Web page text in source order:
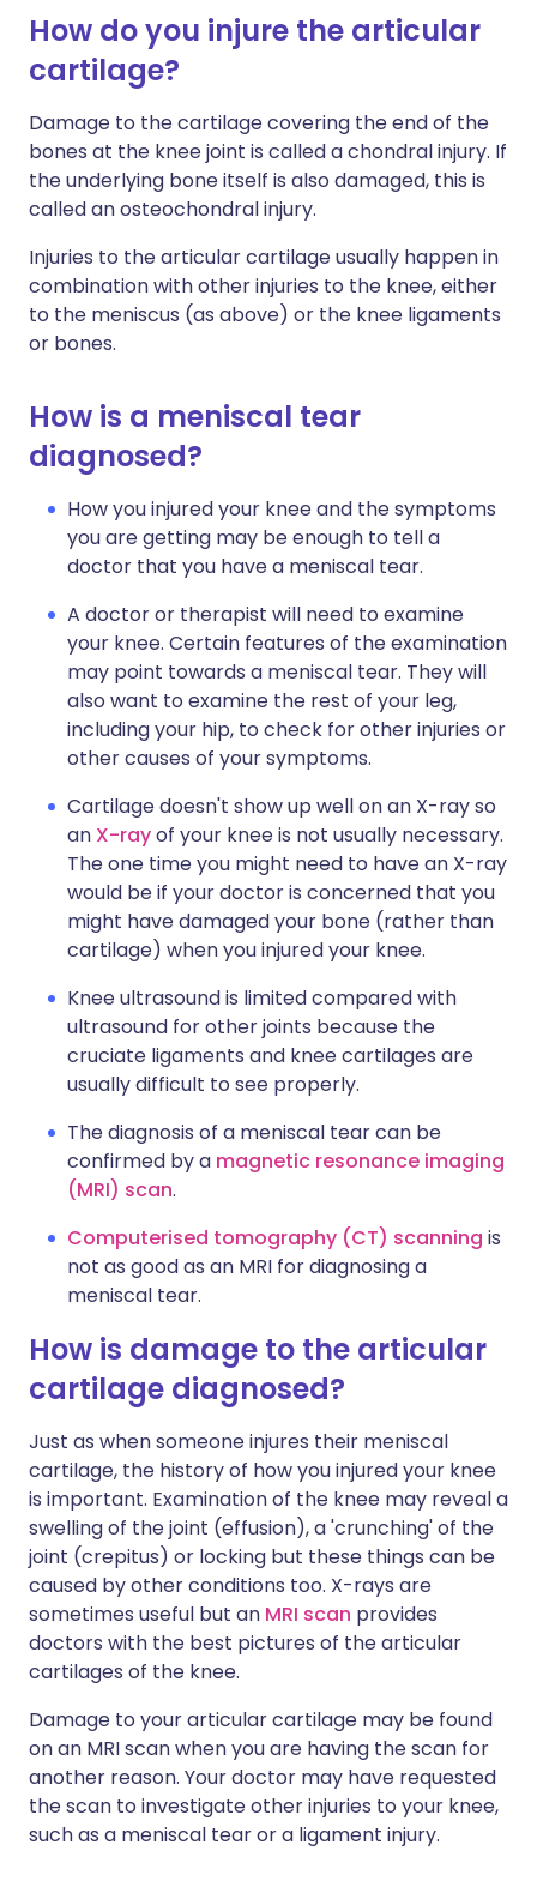
How do you injure the articular
cartilage?
Damage to the cartilage covering the end of the
bones at the knee joint is called a chondral injury. If
the underlying bone itself is also damaged, this is
called an osteochondral injury.
Injuries to the articular cartilage usually happen in
combination with other injuries to the knee, either
to the meniscus (as above) or the knee ligaments
or bones.
How is a meniscal tear
diagnosed?
How you injured your knee and the symptoms
you are getting may be enough to tell a
doctor that you have a meniscal tear.
A doctor or therapist will need to examine
your knee. Certain features of the examination
may point towards a meniscal tear. They will
also want to examine the rest of your leg,
including your hip, to check for other injuries or
other causes of your symptoms.
Cartilage doesn't show up well on an X-ray so
an X-rayof your knee is not usually necessary.
The one time you might need to have an X-ray
would be if your doctor is concerned that you
might have damaged your bone (rather than
cartilage) when you injured your knee.
Knee ultrasound is limited compared with
ultrasound for other joints because the
cruciate ligaments and knee cartilages are
usually difficult to see properly.
The diagnosis of a meniscal tear can be
confirmed by a magnetic resonance imaging
(MRI) scan.
Computerised tomography (CT) scanning is
not as good as an MRI for diagnosing a
meniscal tear.
How is damage to the articular
cartilage diagnosed?
Just as when someone injures their meniscal
cartilage, the history of how you injured your knee
is important. Examination of the knee may reveal a
swelling of the joint (effusion), a 'crunching' of the
joint (crepitus) or locking but these things can be
caused by other conditions too. X-rays are
sometimes useful but an MRI scan provides
doctors with the best pictures of the articular
cartilages of the knee.
Damage to your articular cartilage may be found
on an MRI scan when you are having the scan for
another reason. Your doctor may have requested
the scan to investigate other injuries to your knee,
such as a meniscal tear or a ligament injury.